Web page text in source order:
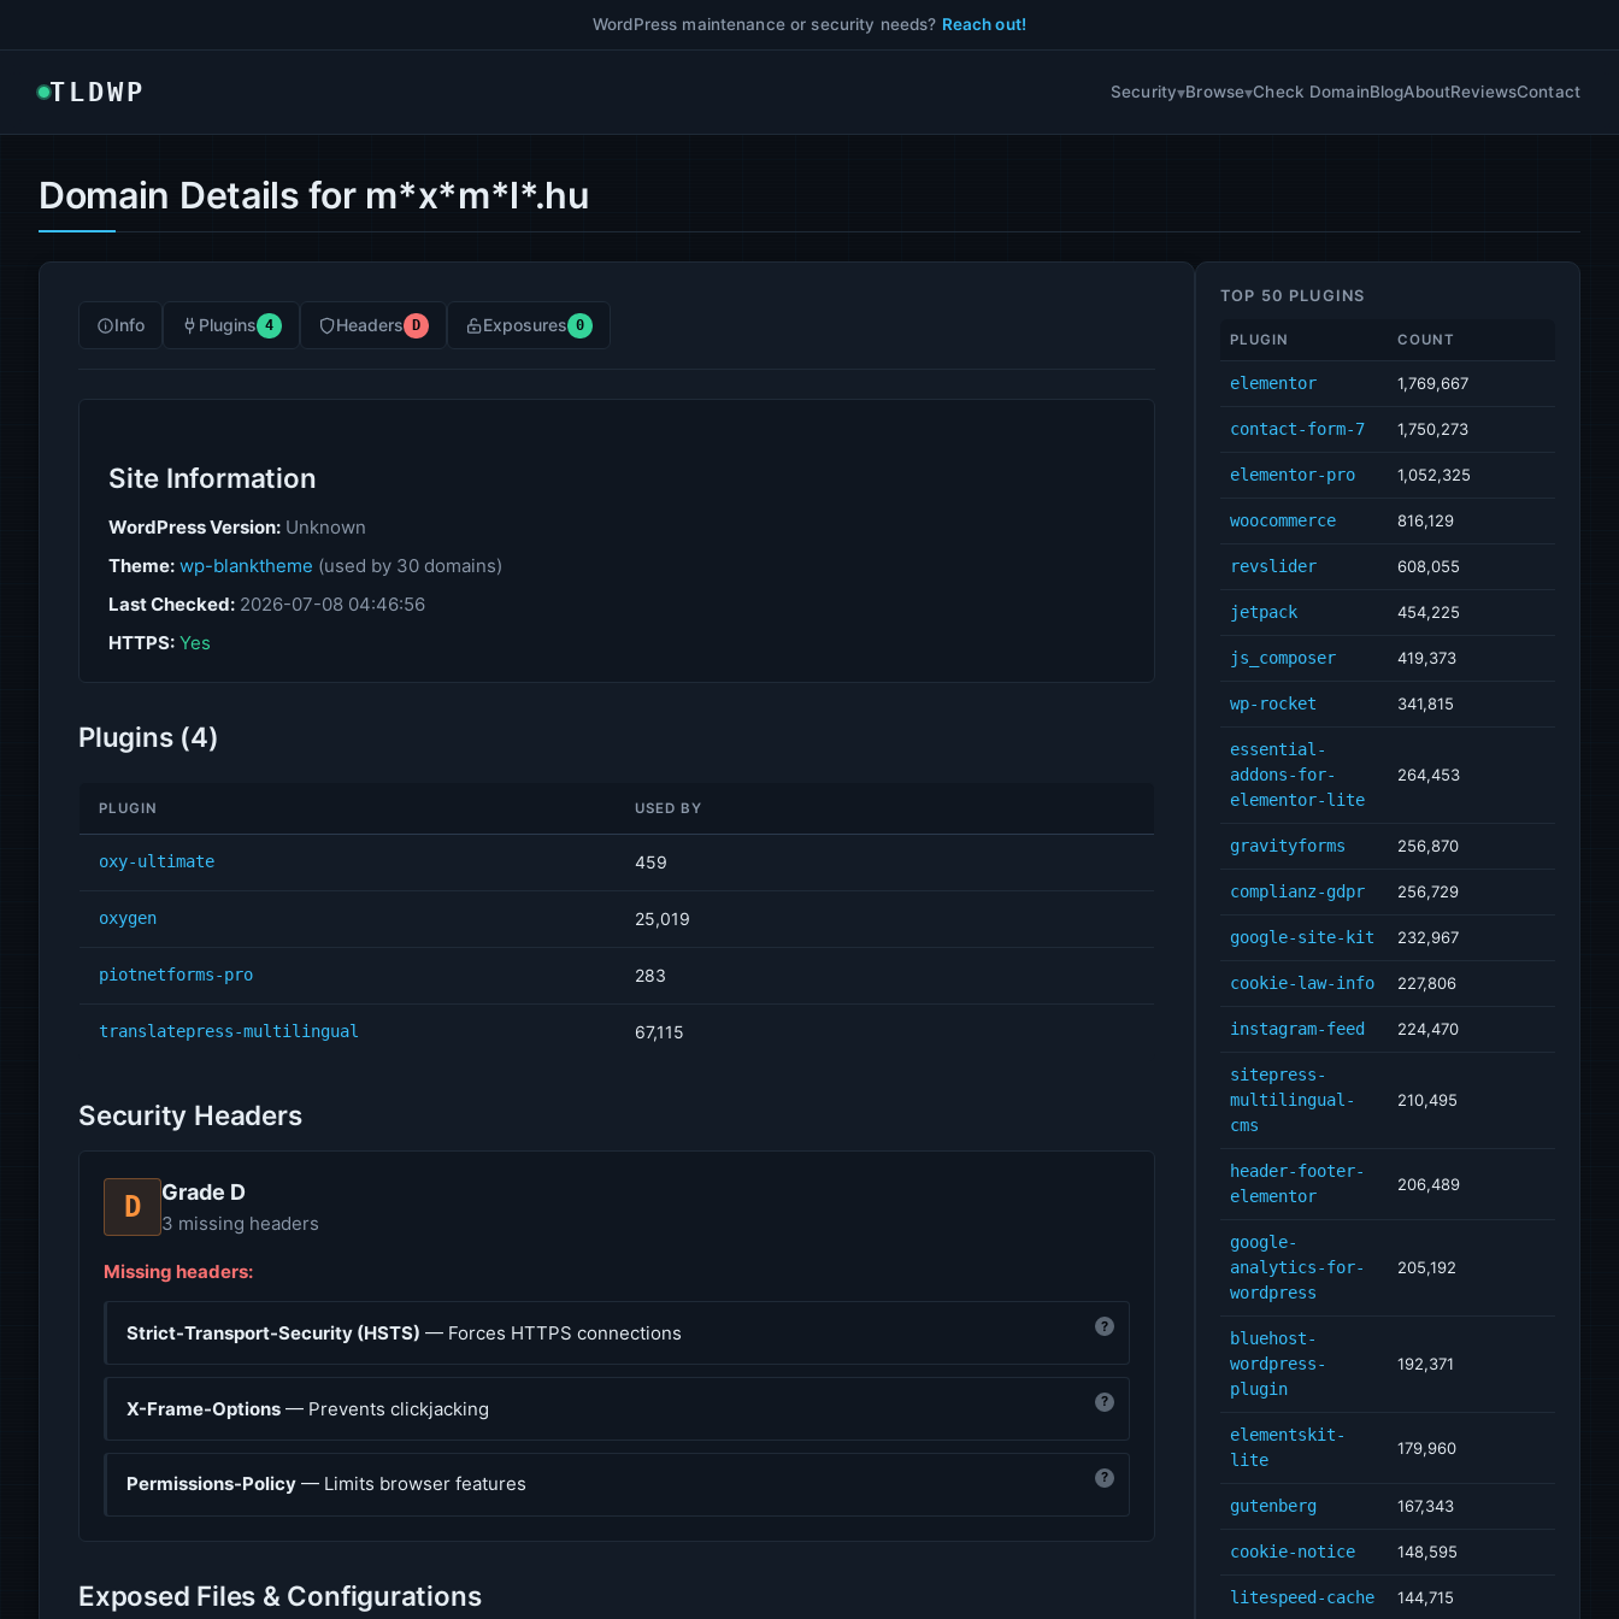
WordPress maintenance or security needs? Reach out!
TLDWP Security Browse Check DomainBlogAboutReviewsContact
Domain Details for m*x*m*l*.hu
Info Plugins 4 Headers D Exposures 0
Site Information
WordPress Version: Unknown
Theme: wp-blanktheme (used by 30 domains)
Last Checked: 2026-07-08 04:46:56
HTTPS: Yes
Plugins (4)
PLUGIN USED BY
oxy-ultimate 459
oxygen 25,019
piotnetforms-pro 283
translatepress-multilingual 67,115
Security Headers
D Grade D
3 missing headers
Missing headers:
Strict-Transport-Security (HSTS) — Forces HTTPS connections ?
X-Frame-Options — Prevents clickjacking ?
Permissions-Policy — Limits browser features ?
Exposed Files & Configurations
TOP 50 PLUGINS
PLUGIN COUNT
elementor 1,769,667
contact-form-7 1,750,273
elementor-pro 1,052,325
woocommerce 816,129
revslider 608,055
jetpack 454,225
js_composer 419,373
wp-rocket 341,815
essential-
addons-for-
elementor-lite
264,453
gravityforms 256,870
complianz-gdpr 256,729
google-site-kit 232,967
cookie-law-info 227,806
instagram-feed 224,470
sitepress-
multilingual-
cms
210,495
header-footer-
elementor
206,489
google-
analytics-for-
wordpress
205,192
bluehost-
wordpress-
plugin
192,371
elementskit-
lite
179,960
gutenberg 167,343
cookie-notice 148,595
litespeed-cache 144,715